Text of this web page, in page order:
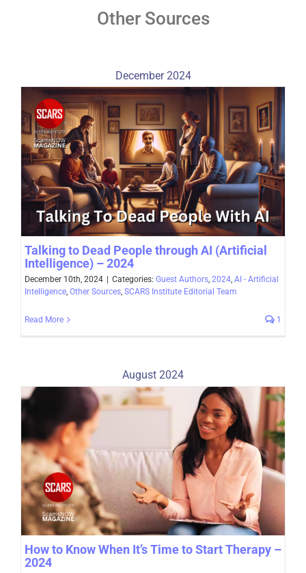
Other Sources
December 2024
Talking to Dead People through AI (Artificial
Intelligence) – 2024
December 10th, 2024 | Categories: Guest Authors 2024 AI - Artificial
Intelligence Other Sources SCARS Institute Editorial Team
Read More 1
August 2024
How to Know When It’s Time to Start Therapy –
2024